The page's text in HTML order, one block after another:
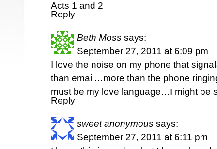
Acts 1 and 2
Reply
Beth Moss says:
September 27, 2011 at 6:09 pm
I love the noise on my phone that
than email…more than the phone
must be my love language…I might be
Reply
sweet anonymous says:
September 27, 2011 at 6:11 pm